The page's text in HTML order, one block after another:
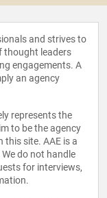
and strives to
thought leaders
engagements. A
an agency
represents the
to be the agency
site. AAE is a
do not handle
for interviews,